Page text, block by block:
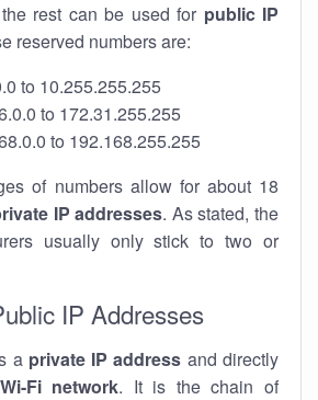
rest can be used for public IP
reserved numbers are:
to 10.255.255.255
to 172.31.255.255
to 192.168.255.255
of numbers allow for about 18
IP addresses. As stated, the
usually only stick to two or
IP Addresses
a private IP address and directly
Wi-Fi network. It is the chain of